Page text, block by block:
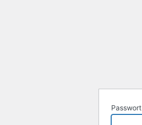
Passwort